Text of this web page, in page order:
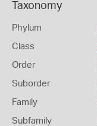
Taxonomy
Phylum
Class
Order
Suborder
Family
Subfamily